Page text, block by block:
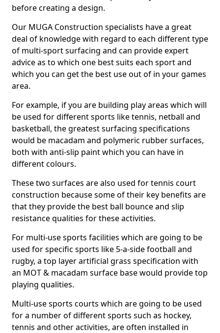
before creating a design.
Our MUGA Construction specialists have a great
deal of knowledge with regard to each different type
of multi-sport surfacing and can provide expert
advice as to which one best suits each sport and
which you can get the best use out of in your games
area.
For example, if you are building play areas which will
be used for different sports like tennis, netball and
basketball, the greatest surfacing specifications
would be macadam and polymeric rubber surfaces,
both with anti-slip paint which you can have in
different colours.
These two surfaces are also used for tennis court
construction because some of their key benefits are
that they provide the best ball bounce and slip
resistance qualities for these activities.
For multi-use sports facilities which are going to be
used for specific sports like 5-a-side football and
rugby, a top layer artificial grass specification with
an MOT & macadam surface base would provide top
playing qualities.
Multi-use sports courts which are going to be used
for a number of different sports such as hockey,
tennis and other activities, are often installed in